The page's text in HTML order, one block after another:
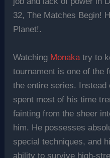
32, The Matches Begin!
Planet!.
Watching Monaka try to
tournament is one of the
the entire series.
spent most of his time
fainting from the sheer
him. He possesses
special techniques, and
ability to survive high-